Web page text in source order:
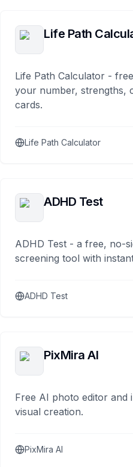
Life Path
Life Path Calculator -
your number, strengths,
cards.
Life Path Calculator
ADHD Test
ADHD Test - a free, no-
screening tool with
ADHD Test
PixMira AI
Free AI photo editor and
visual creation.
PixMira AI